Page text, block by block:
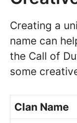
Creating a
name can
the Call of
some
Clan Name